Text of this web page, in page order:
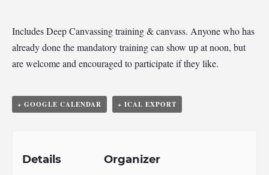
Includes Deep Canvassing training & canvass. Anyone who has
already done the mandatory training can show up at noon, but
are welcome and encouraged to participate if they like.
+ GOOGLE CALENDAR + ICAL EXPORT
Details Organizer